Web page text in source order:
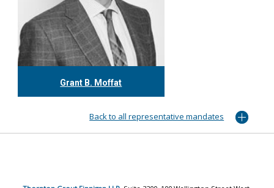
Grant B. Moffat
More
Back to all representative mandates